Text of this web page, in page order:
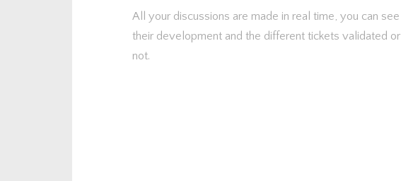
All your discussions are made in real time, you can see
their development and the different tickets validated or
not.